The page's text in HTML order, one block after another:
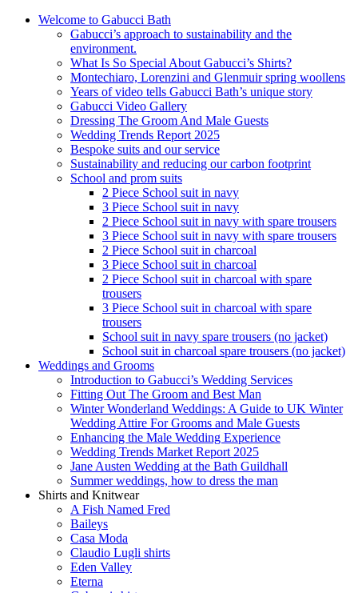
Welcome to Gabucci Bath
Gabucci’s approach to sustainability and the
environment.
What Is So Special About Gabucci’s Shirts?
Montechiaro, Lorenzini and Glenmuir spring woollens
Years of video tells Gabucci Bath’s unique story
Gabucci Video Gallery
Dressing The Groom And Male Guests
Wedding Trends Report 2025
Bespoke suits and our service
Sustainability and reducing our carbon footprint
School and prom suits
2 Piece School suit in navy
3 Piece School suit in navy
2 Piece School suit in navy with spare trousers
3 Piece School suit in navy with spare trousers
2 Piece School suit in charcoal
3 Piece School suit in charcoal
2 Piece School suit in charcoal with spare
trousers
3 Piece School suit in charcoal with spare
trousers
School suit in navy spare trousers (no jacket)
School suit in charcoal spare trousers (no jacket)
Weddings and Grooms
Introduction to Gabucci’s Wedding Services
Fitting Out The Groom and Best Man
Winter Wonderland Weddings: A Guide to UK Winter
Wedding Attire For Grooms and Male Guests
Enhancing the Male Wedding Experience
Wedding Trends Market Report 2025
Jane Austen Wedding at the Bath Guildhall
Summer weddings, how to dress the man
Shirts and Knitwear
A Fish Named Fred
Baileys
Casa Moda
Claudio Lugli shirts
Eden Valley
Eterna